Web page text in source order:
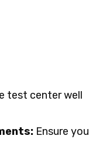
test center well
Ensure you